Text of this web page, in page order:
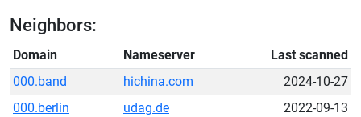
Neighbors:
Domain Nameserver
Last scanned
000.band
hichina.com
2024-10-27
000.berlin
udag.de
2022-09-13